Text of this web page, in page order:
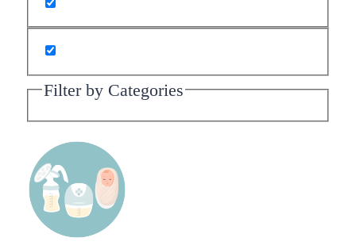
Filter by Categories